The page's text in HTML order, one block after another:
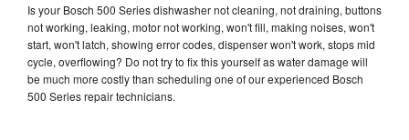
Is your Bosch 500 Series dishwasher not cleaning, not draining, buttons
not working, leaking, motor not working, won't fill, making noises, won't
start, won't latch, showing error codes, dispenser won't work, stops mid
cycle, overflowing? Do not try to fix this yourself as water damage will
be much more costly than scheduling one of our experienced Bosch
500 Series repair technicians.